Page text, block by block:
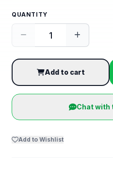
QUANTITY
Add to cart
Chat with
Add to Wishlist